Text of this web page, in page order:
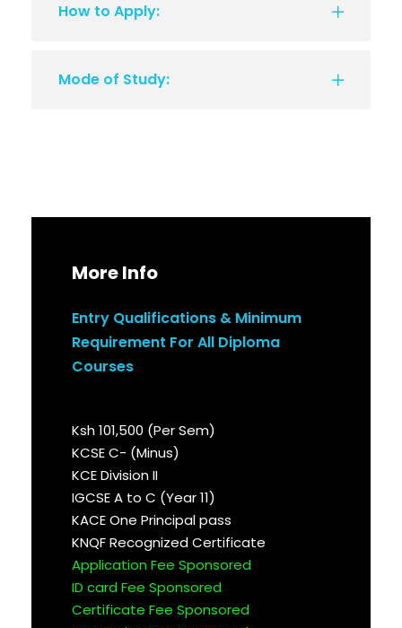
How to Apply:
Mode of Study:
More Info
Entry Qualifications & Minimum
Requirement For All Diploma
Courses
Ksh 101,500 (Per Sem)
KCSE C- (Minus)
KCE Division II
IGCSE A to C (Year 11)
KACE One Principal pass
KNQF Recognized Certificate
Application Fee Sponsored
ID card Fee Sponsored
Certificate Fee Sponsored